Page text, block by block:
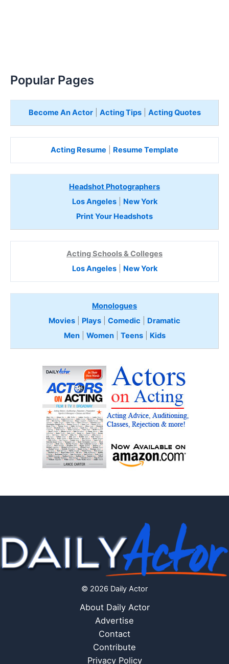
Popular Pages
Become An Actor| Acting Tips| Acting Quotes
Acting Resume Resume Template
Headshot Photographers
Los Angeles| New York
Print Your Headshots
Acting Schools & Colleges
Los Angeles| New York
Monologues
Movies
Plays Comedic
Dramatic
Men| Women| Teens Kids
© 2026 Daily Actor
About Daily Actor
Advertise
Contact
Contribute
Privacy Policy